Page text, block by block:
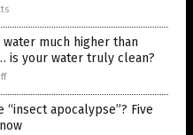
much higher than
is your water truly clean?
apocalypse”? Five